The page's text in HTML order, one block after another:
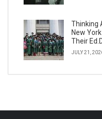
Thinking
New
Their
JULY 21,